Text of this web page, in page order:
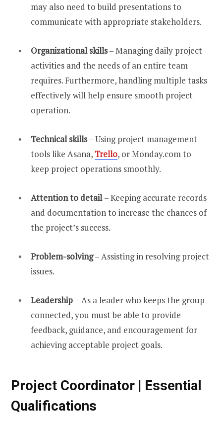
may also need to build presentations to
communicate with appropriate stakeholders.
Organizational skills– Managing daily project
activities and the needs of an entire team
requires. Furthermore, handling multiple tasks
effectively will help ensure smooth project
operation.
Technical skills– Using project management
tools like Asana, Trello, or Monday.com to
keep project operations smoothly.
Attention to detail– Keeping accurate records
and documentation to increase the chances of
the project’s success.
Problem-solving– Assisting in resolving project
issues.
Leadership – As a leader who keeps the group
connected, you must be able to provide
feedback, guidance, and encouragement for
achieving acceptable project goals.
Project Coordinator | Essential
Qualifications